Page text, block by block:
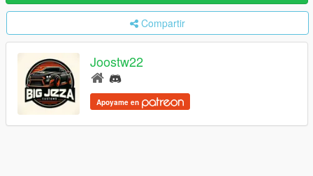
Compartir
Joostw22
Apoyame en